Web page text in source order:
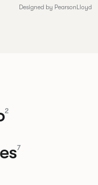
Designed by PearsonLloyd
2
7